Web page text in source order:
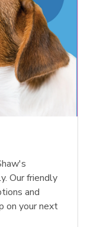
Original
in New Tab
Our friendly
and
on your next